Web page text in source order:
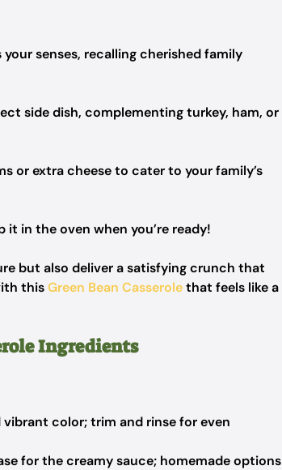
senses, recalling cherished family
side dish, complementing turkey, ham, or
or extra cheese to cater to your family’s
it in the oven when you’re ready!
but also deliver a satisfying crunch that
thisGreen Bean Casserolethat feels like a
Ingredients
color; trim and rinse for even
for the creamy sauce; homemade options